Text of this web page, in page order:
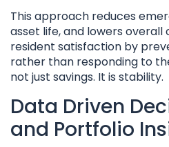
This approach reduces
asset life, and lowers overall
resident satisfaction by
rather than responding to
not just savings. It is stability.
Data Driven
and Portfolio